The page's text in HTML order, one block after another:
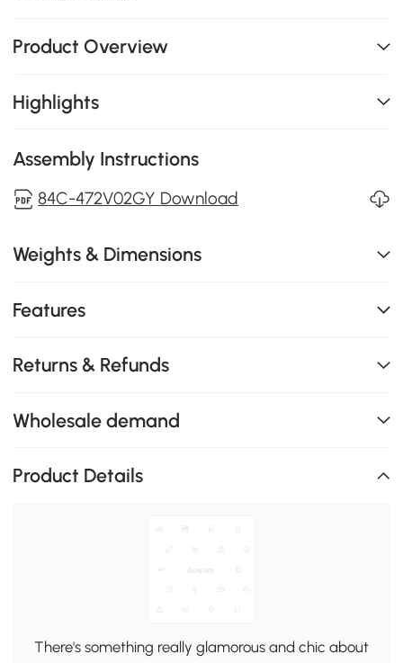
Product Overview
Highlights
Assembly Instructions
84C-472V02GY Download
Weights & Dimensions
Features
Returns & Refunds
Wholesale demand
Product Details
There's something really glamorous and chic about